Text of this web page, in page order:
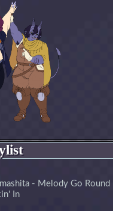
- Melody Go Round
In